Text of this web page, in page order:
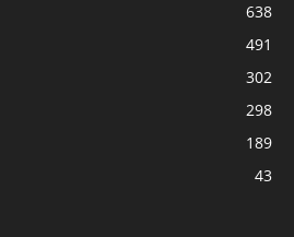
638
491
302
298
189
43